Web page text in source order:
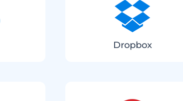
Dropbox